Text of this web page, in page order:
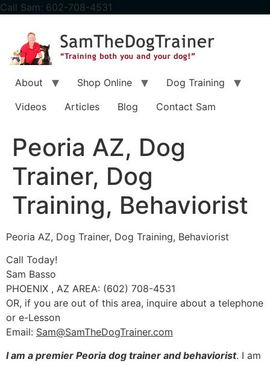
content
Call Sam: 602-708-4531
About Shop Online
Dog Training
Videos
Articles Blog Contact Sam
Peoria AZ, Dog
Trainer, Dog
Training, Behaviorist
Peoria AZ, Dog Trainer, Dog Training, Behaviorist
Call Today!
Sam Basso
PHOENIX , AZ AREA: (602) 708-4531
OR, if you are out of this area, inquire about a telephone
or e-Lesson
Email: Sam@SamTheDogTrainer.com
I am a premier Peoria dog trainer and behaviorist. I am